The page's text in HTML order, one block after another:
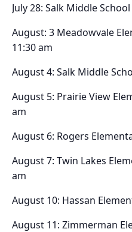
July 28: Salk Middle
August: 3 Meadowvale
11:30 am
August 4: Salk Middle
August 5: Prairie View
am
August 6: Rogers
August 7: Twin Lakes
am
August 10: Hassan
August 11: Zimmerman